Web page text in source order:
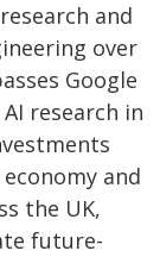
and
over
Google
research in
and
the UK,
future-